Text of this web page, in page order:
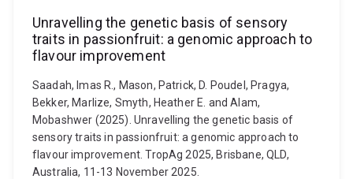
Unravelling the genetic basis of sensory
traits in passionfruit: a genomic approach to
flavour improvement
Saadah, Imas R., Mason, Patrick, D. Poudel, Pragya,
Bekker, Marlize, Smyth, Heather E. and Alam,
Mobashwer (2025). Unravelling the genetic basis of
sensory traits in passionfruit: a genomic approach to
flavour improvement. TropAg 2025, Brisbane, QLD,
Australia, 11-13 November 2025.